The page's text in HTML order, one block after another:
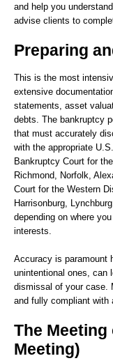
and help you
advise clients to
Preparing
This is the most
extensive
statements, asset
debts. The bankruptcy
that must accurately
with the appropriate
Bankruptcy Court for
Richmond, Norfolk,
Court for the Western
Harrisonburg,
depending on where
interests.
Accuracy is paramount
unintentional ones, can
dismissal of your case.
and fully compliant with
The
Meeting)